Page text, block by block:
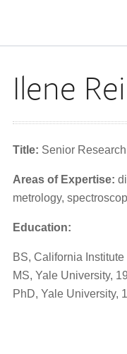
Ilene
Title: Senior
Areas of Expertise:
metrology,
Education:
BS, California
MS, Yale University,
PhD, Yale University,